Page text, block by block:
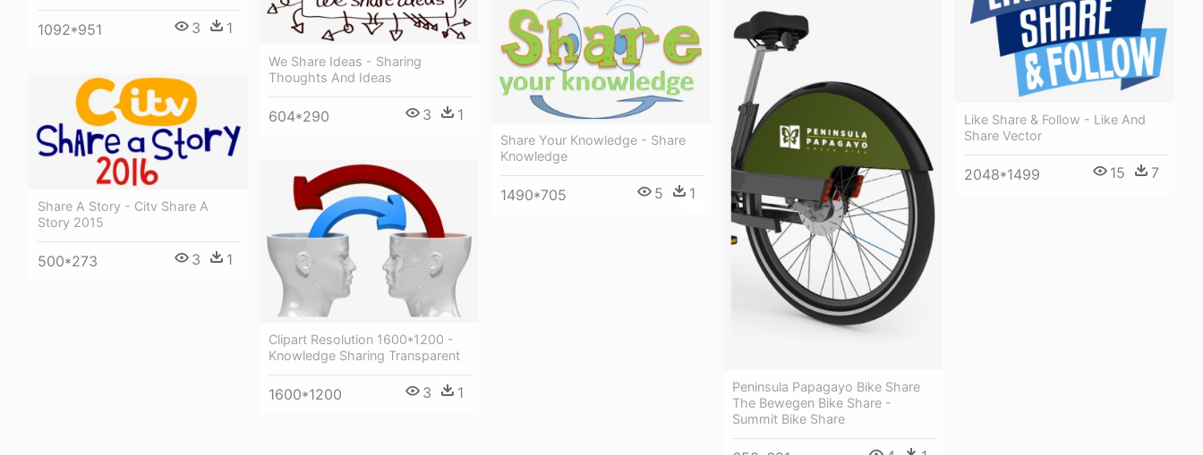
1092*951 3 1
Like Share & Follow - Like And
Share Vector
2048*1499 15 7
We Share Ideas - Sharing
Thoughts And Ideas
604*290 3 1
Peninsula Papagayo Bike Share
The Bewegen Bike Share -
Summit Bike Share
Share Your Knowledge - Share
Knowledge
1490*705 5 1
Share A Story - Citv Share A
Story 2015
500*273 3 1
Clipart Resolution 1600*1200 -
Knowledge Sharing Transparent
1600*1200 3 1